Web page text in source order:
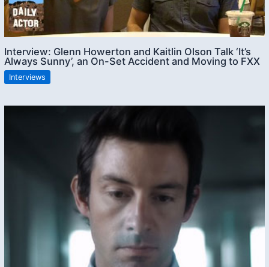
Interview: Glenn Howerton and Kaitlin Olson Talk ‘It’s
Always Sunny’, an On-Set Accident and Moving to FXX
Interviews